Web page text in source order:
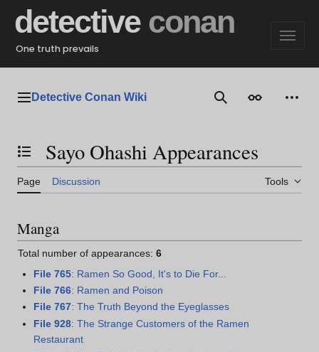
content
detective conan
One truth prevails
Main menu
Detective Conan Wiki SearchAppearance
Toggle the table of contents
Sayo Ohashi Appearances
Page Discussion Tools
Manga
Total number of appearances: 6
File 765: Ramen So Good, It's to Die For...
File 766: Ramen and Poison
File 767: The Truth Beyond the Eyeglasses
File 928: The Strange Customers of the Ramen
Restaurant